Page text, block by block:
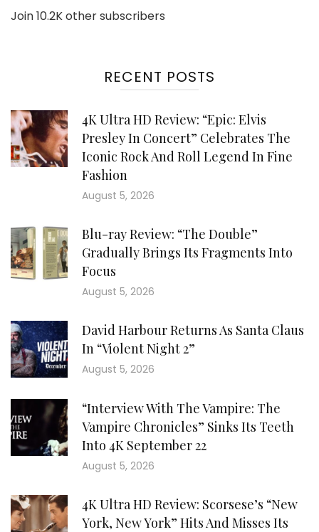
Join 10.2K other subscribers
RECENT POSTS
4K Ultra HD Review: “Epic: Elvis
Presley In Concert” Celebrates The
Iconic Rock And Roll Legend In Fine
Fashion
August 5, 2026
Blu-ray Review: “The Double”
Gradually Brings Its Fragments Into
Focus
August 5, 2026
David Harbour Returns As Santa Claus
In “Violent Night 2”
August 5, 2026
“Interview With The Vampire: The
Vampire Chronicles” Sinks Its Teeth
Into 4K September 22
August 5, 2026
4K Ultra HD Review: Scorsese’s “New
York, New York” Hits And Misses Its